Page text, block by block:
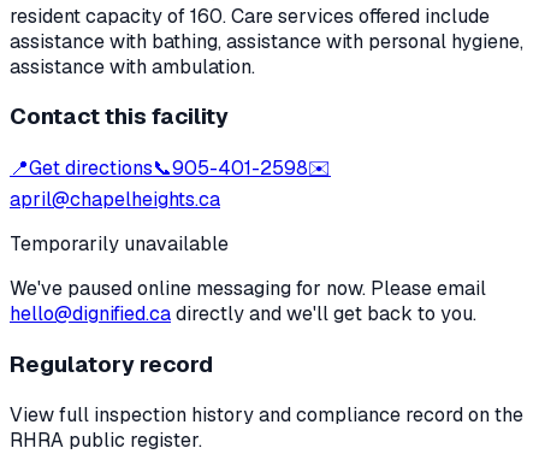
resident capacity of 160.Care services offered include
assistance with bathing, assistance with personal hygiene,
assistance with ambulation.
Contact this facility
📍Get directions📞905-401-2598✉️
april@chapelheights.ca
Temporarily unavailable
We've paused online messaging for now. Please email
hello@dignified.cadirectly and we'll get back to you.
Regulatory record
View full inspection history and compliance record on the
RHRA public register.